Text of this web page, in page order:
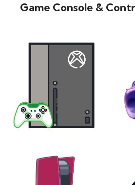
Game Console &
24 products